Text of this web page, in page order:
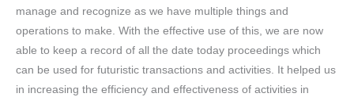
manage and recognize as we have multiple things and
operations to make. With the effective use of this, we are now
able to keep a record of all the date today proceedings which
can be used for futuristic transactions and activities. It helped us
in increasing the efficiency and effectiveness of activities in